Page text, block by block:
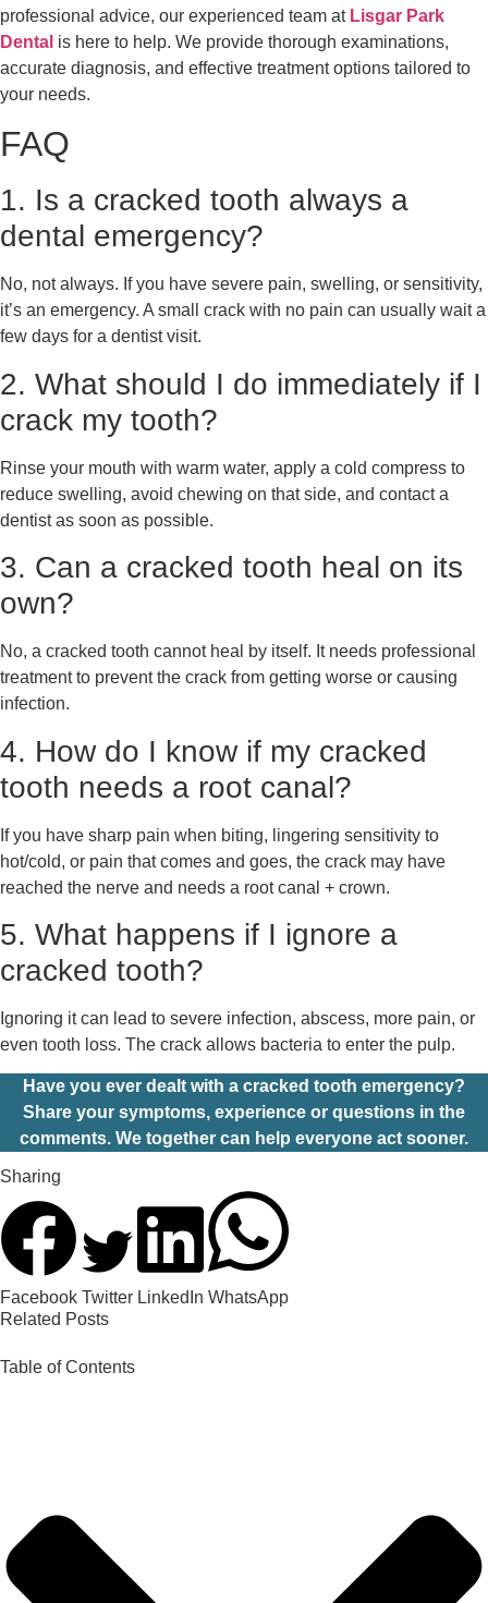
professional advice, our experienced team at Lisgar Park
Dental is here to help. We provide thorough examinations,
accurate diagnosis, and effective treatment options tailored to
your needs.
FAQ
1. Is a cracked tooth always a
dental emergency?
No, not always. If you have severe pain, swelling, or sensitivity,
it’s an emergency. A small crack with no pain can usually wait a
few days for a dentist visit.
2. What should I do immediately if I
crack my tooth?
Rinse your mouth with warm water, apply a cold compress to
reduce swelling, avoid chewing on that side, and contact a
dentist as soon as possible.
3. Can a cracked tooth heal on its
own?
No, a cracked tooth cannot heal by itself. It needs professional
treatment to prevent the crack from getting worse or causing
infection.
4. How do I know if my cracked
tooth needs a root canal?
If you have sharp pain when biting, lingering sensitivity to
hot/cold, or pain that comes and goes, the crack may have
reached the nerve and needs a root canal + crown.
5. What happens if I ignore a
cracked tooth?
Ignoring it can lead to severe infection, abscess, more pain, or
even tooth loss. The crack allows bacteria to enter the pulp.
Have you ever dealt with a cracked tooth emergency?
Share your symptoms, experience or questions in the
comments. We together can help everyone act sooner.
Sharing
Facebook Twitter LinkedIn WhatsApp
Related Posts
Table of Contents